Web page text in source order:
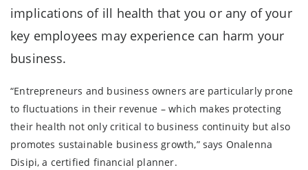
implications of ill health that you or any of your
key employees may experience can harm your
business.
“Entrepreneurs and business owners are particularly prone
to fluctuations in their revenue – which makes protecting
their health not only critical to business continuity but also
promotes sustainable business growth,” says Onalenna
Disipi, a certified financial planner.